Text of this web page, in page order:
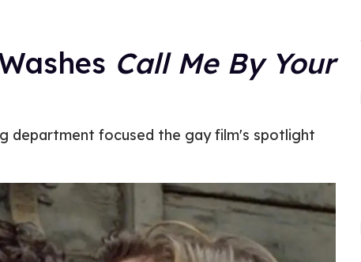
Call Me By Your
department focused the gay film's spotlight